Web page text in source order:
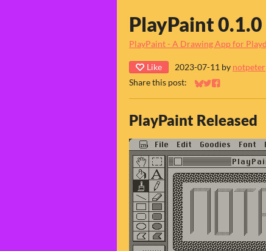
PlayPaint 0.1.0
PlayPaint - A Drawing App for
Like 2023-07-11 by notpeter
Share this post:
Share on Bluesky
Share on Twitter
Share on
PlayPaint Released